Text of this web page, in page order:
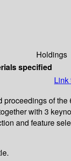
Holdings
specified
Link
proceedings of
with 3
and feature